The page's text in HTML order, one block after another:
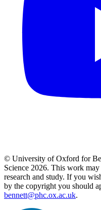
© University of Oxford for
Science 2026. This work
research and study. If you
by the copyright you should
bennett@phc.ox.ac.uk.